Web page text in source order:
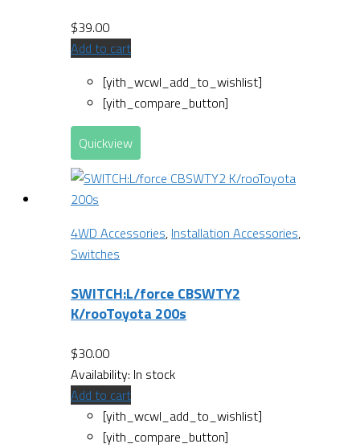
$39.00
Add to cart
[yith_wcwl_add_to_wishlist]
[yith_compare_button]
Quickview
4WD Accessories, Installation Accessories,
Switches
SWITCH:L/force CBSWTY2
K/rooToyota 200s
$30.00
Availability: In stock
Add to cart
[yith_wcwl_add_to_wishlist]
[yith_compare_button]